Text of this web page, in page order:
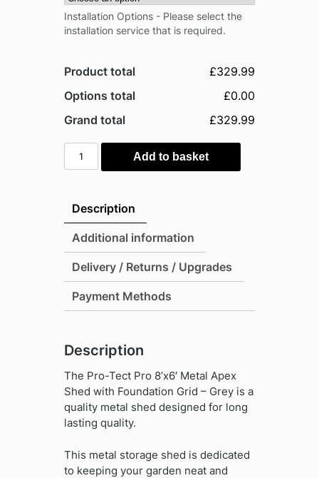
Installation Options - Please select the
installation service that is required.
Product total
£329.99
Options total
£0.00
Grand total
£329.99
Pro-
Tect
8'x6'
Apex
Shed
with
Grid
quantity
Add to basket
Description
Additional information
Delivery / Returns / Upgrades
Payment Methods
Description
The Pro-Tect Pro 8’x6′ Metal Apex
Shed with Foundation Grid – Grey is a
quality metal shed designed for long
lasting quality.
This metal storage shed is dedicated
to keeping your garden neat and